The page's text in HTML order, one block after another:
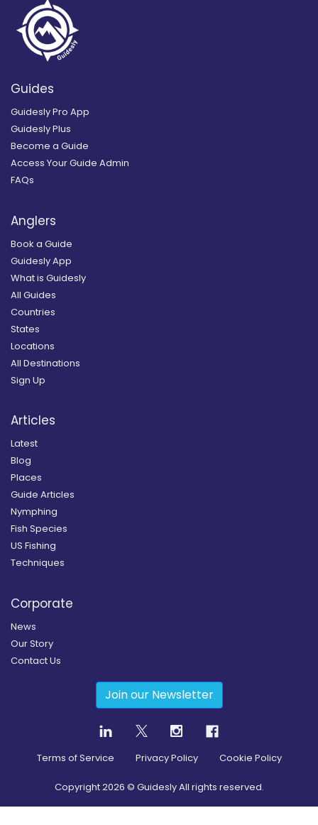
Guides
Guidesly Pro App
Guidesly Plus
Become a Guide
Access Your Guide Admin
FAQs
Anglers
Book a Guide
Guidesly App
What is Guidesly
All Guides
Countries
States
Locations
All Destinations
Sign Up
Articles
Latest
Blog
Places
Guide Articles
Nymphing
Fish Species
US Fishing
Techniques
Corporate
News
Our Story
Contact Us
Join our Newsletter
Terms of Service Privacy Policy Cookie Policy
Copyright2026 © Guidesly All rights reserved.